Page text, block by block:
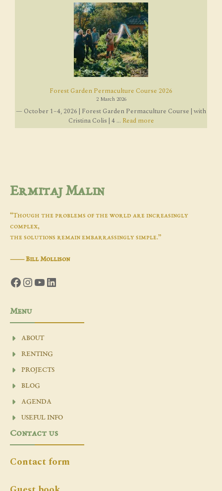
Forest Garden Permaculture Course 2026
2 March 2026
— October 1–4, 2026 | Forest Garden Permaculture Course | with
Cristina Colis | 4 ... Read more
Ermitaj Malin
“Though the problems of the world are increasingly
complex,
the solutions remain embarrassingly simple.”
―Bill Mollison
Facebook
Instagram
YouTube
LinkedIn
Menu
ABOUT
RENTING
PROJECTS
BLOG
AGENDA
USEFUL INFO
Contact us
Contact form